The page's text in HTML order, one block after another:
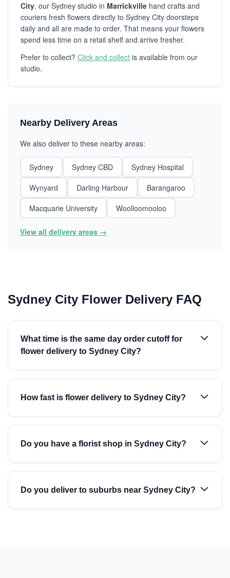
City, our Sydney studio in Marrickville hand crafts and
couriers fresh flowers directly to Sydney City doorsteps
daily and all are made to order. That means your flowers
spend less time on a retail shelf and arrive fresher.
Prefer to collect? Click and collect is available from our
studio.
Nearby Delivery Areas
We also deliver to these nearby areas:
Sydney Sydney CBD
Sydney Hospital
Wynyard
Darling Harbour
Barangaroo
Macquarie University
Woolloomooloo
View all delivery areas →
Sydney City Flower Delivery FAQ
What time is the same day order cutoff for
flower delivery to Sydney City?
How fast is flower delivery to Sydney City?
Do you have a florist shop in Sydney City?
Do you deliver to suburbs near Sydney City?